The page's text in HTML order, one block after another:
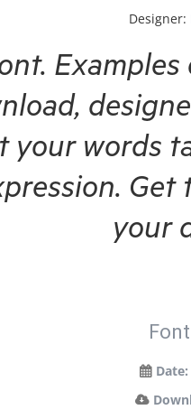
Designer:
your
your
Date: